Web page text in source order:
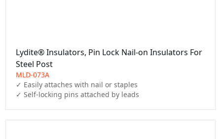
Lydite® Insulators, Pin Lock Nail-on Insulators For
Steel Post
MLD-073A
✓ Easily attaches with nail or staples
✓ Self-locking pins attached by leads